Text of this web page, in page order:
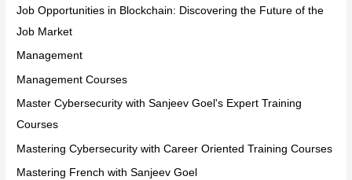
Job Opportunities in Blockchain: Discovering the Future of the
Job Market
Management
Management Courses
Master Cybersecurity with Sanjeev Goel's Expert Training
Courses
Mastering Cybersecurity with Career Oriented Training Courses
Mastering French with Sanjeev Goel